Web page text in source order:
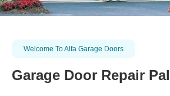
Welcome To Alfa Garage Doors
Garage Door Repair